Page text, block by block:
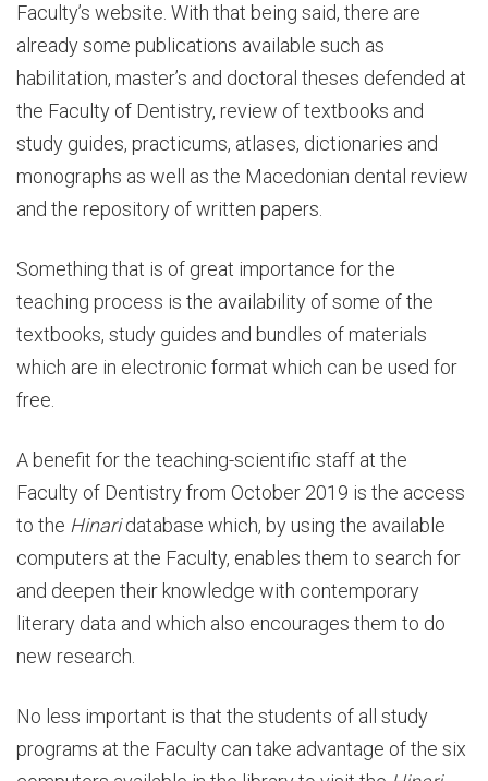
Faculty’s website. With that being said, there are
already some publications available such as
habilitation, master’s and doctoral theses defended at
the Faculty of Dentistry, review of textbooks and
study guides, practicums, atlases, dictionaries and
monographs as well as the Macedonian dental review
and the repository of written papers.
Something that is of great importance for the
teaching process is the availability of some of the
textbooks, study guides and bundles of materials
which are in electronic format which can be used for
free.
A benefit for the teaching-scientific staff at the
Faculty of Dentistry from October 2019 is the access
to the Hinaridatabase which, by using the available
computers at the Faculty, enables them to search for
and deepen their knowledge with contemporary
literary data and which also encourages them to do
new research.
No less important is that the students of all study
programs at the Faculty can take advantage of the six